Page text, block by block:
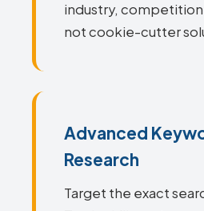
industry,
not cookie-cutter
Advanced
Research
Target the exact